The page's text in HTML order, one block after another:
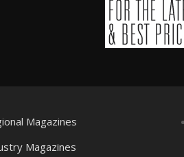
Magazines
Magazines